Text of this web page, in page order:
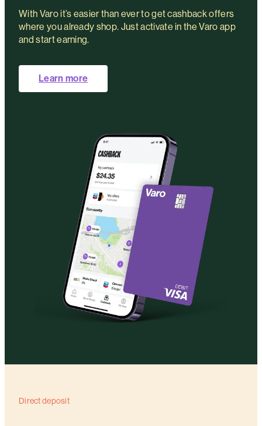
With Varo it’s easier than ever to get cashback offers
where you already shop. Just activate in the Varo app
and start earning.
Learn more
Direct deposit